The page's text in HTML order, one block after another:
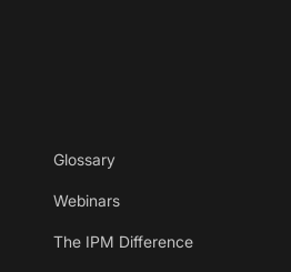
Glossary
Webinars
The IPM Difference